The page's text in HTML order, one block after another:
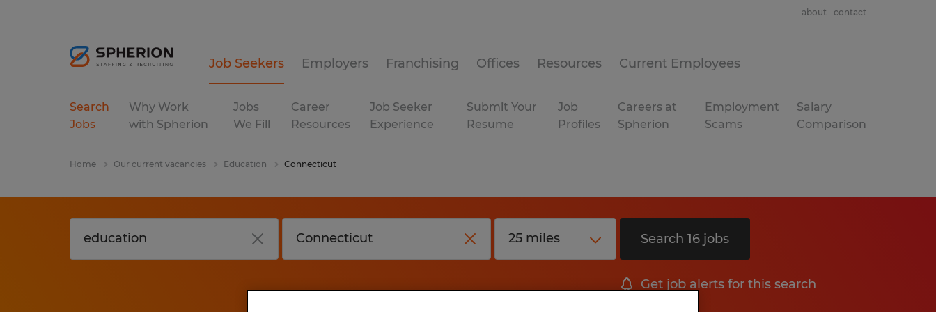
Job Seekers Employers Franchising Offices Resources Current Employees
about contact
Search
Jobs
Why Work
with Spherion
Jobs
We Fill
Career
Resources
Job Seeker
Experience
Submit Your
Resume
Job
Profiles
Careers at
Spherion
Employment
Scams
Salary
Comparison
Home Our current vacancies Education Connecticut
Search 16 jobs
Get job alerts for this search